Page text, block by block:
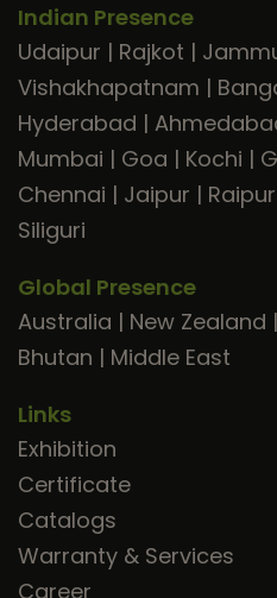
Indian Presence
Udaipur | Rajkot |
Vishakhapatnam |
Hyderabad |
Mumbai | Goa | Kochi |
Chennai | Jaipur | Raipur
Siliguri
Global Presence
Australia | New Zealand |
Bhutan | Middle East
Links
Exhibition
Certificate
Catalogs
Warranty & Services
Career